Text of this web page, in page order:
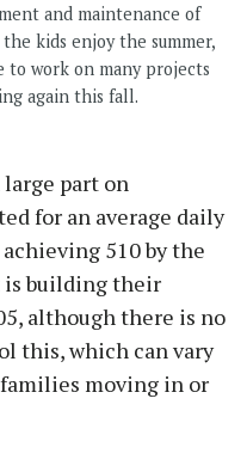
and maintenance of
kids enjoy the summer,
work on many projects
again this fall.
large part on
for an average daily
510 by the
is building their
although there is no
this, which can vary
moving in or